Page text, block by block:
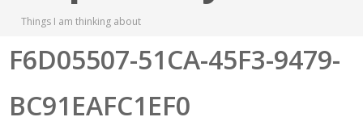
Things I am thinking about
F6D05507-51CA-45F3-9479-
BC91EAFC1EF0